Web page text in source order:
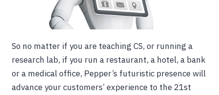
So no matter if you are teaching CS, or running a
research lab, if you run a restaurant, a hotel, a bank
or a medical office, Pepper’s futuristic presence will
advance your customers’ experience to the 21st